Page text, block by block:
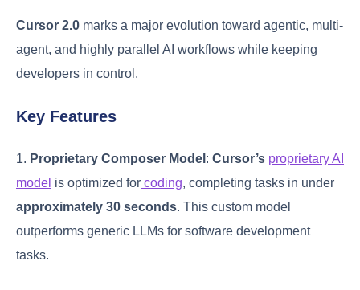
Cursor 2.0 marks a major evolution toward agentic, multi-
agent, and highly parallel AI workflows while keeping
developers in control.
Key Features
1. Proprietary Composer Model : Cursor’s proprietary AI
model is optimized for coding, completing tasks in under
approximately 30 seconds. This custom model
outperforms generic LLMs for software development
tasks.